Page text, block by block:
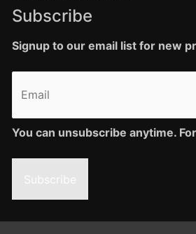
Subscribe
Signup to our email list for new
You can unsubscribe anytime.
Subscribe